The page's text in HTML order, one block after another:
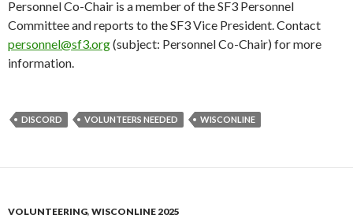
Personnel Co-Chair is a member of the SF3 Personnel
Committee and reports to the SF3 Vice President. Contact
personnel@sf3.org(subject: Personnel Co-Chair) for more
information.
DISCORD VOLUNTEERS NEEDED WISCONLINE
VOLUNTEERING, WISCONLINE 2025